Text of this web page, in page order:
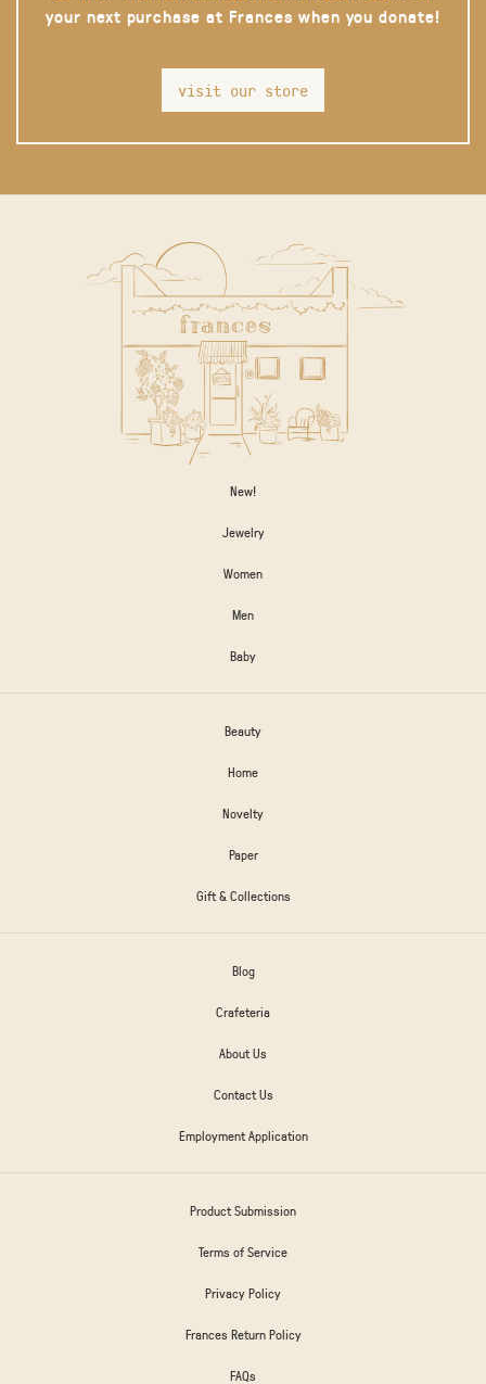
your next purchase at Frances when you donate!
visit our store
New!
Jewelry
Women
Men
Baby
Beauty
Home
Novelty
Paper
Gift & Collections
Blog
Crafeteria
About Us
Contact Us
Employment Application
Product Submission
Terms of Service
Privacy Policy
Frances Return Policy
FAQs